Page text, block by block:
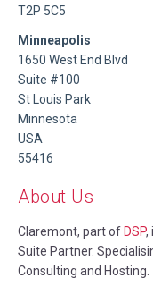
T2P 5C5
Minneapolis
1650 West End Blvd
Suite #100
St Louis Park
Minnesota
USA
55416
About Us
Claremont, part of DSP,
Suite Partner.
Consulting and Hosting.